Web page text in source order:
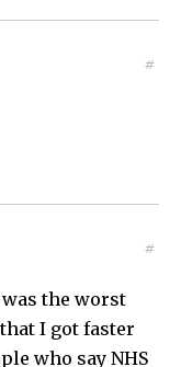
#
#
the worst
I got faster
who say NHS